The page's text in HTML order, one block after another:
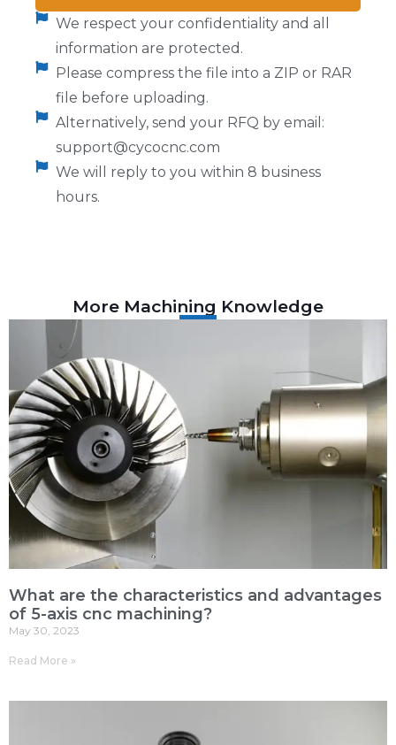
We respect your confidentiality and all
information are protected.
Please compress the file into a ZIP or RAR
file before uploading.
Alternatively, send your RFQ by email:
support@cycocnc.com
We will reply to you within 8 business
hours.
More Machining Knowledge
What are the characteristics and advantages
of 5-axis cnc machining?
May 30, 2023
Read More »